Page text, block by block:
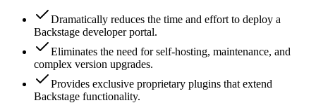
Dramatically reduces the time and effort to deploy a
Backstage developer portal.
Eliminates the need for self-hosting, maintenance, and
complex version upgrades.
Provides exclusive proprietary plugins that extend
Backstage functionality.